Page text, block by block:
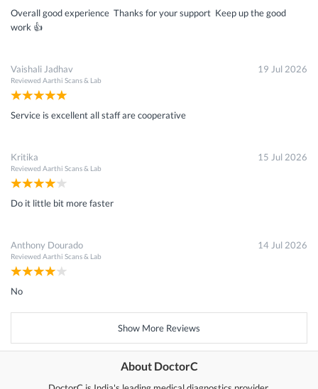
Overall good experience Thanks for your support Keep up the good
work 👍
Vaishali Jadhav
Reviewed Aarthi Scans & Lab
19 Jul 2026
Service is excellent all staff are cooperative
Kritika
Reviewed Aarthi Scans & Lab
15 Jul 2026
Do it little bit more faster
Anthony Dourado
Reviewed Aarthi Scans & Lab
14 Jul 2026
No
Show More Reviews
About DoctorC